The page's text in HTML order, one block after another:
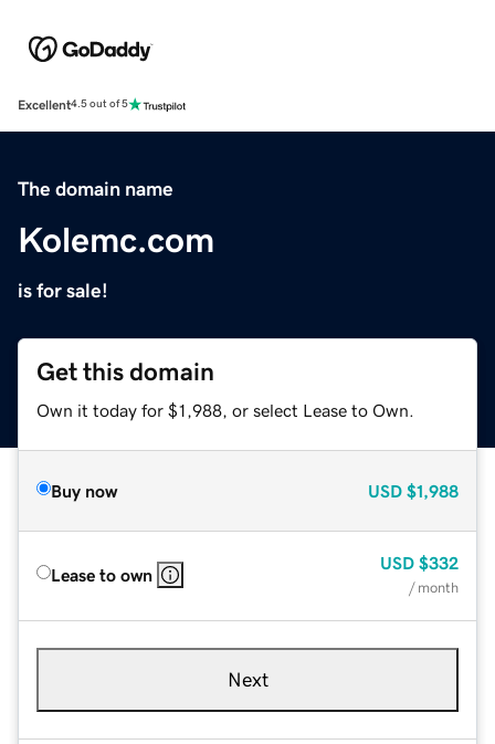
Excellent4.5 out of 5
The domain name
Kolemc.com
is for sale!
Get this domain
Own it today for $1,988, or select Lease to Own.
Buy now USD $1,988
Lease to own
USD $332
/ month
Next